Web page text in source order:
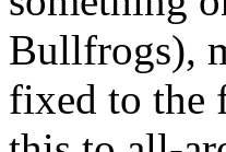
Bullfrogs),
fixed to the